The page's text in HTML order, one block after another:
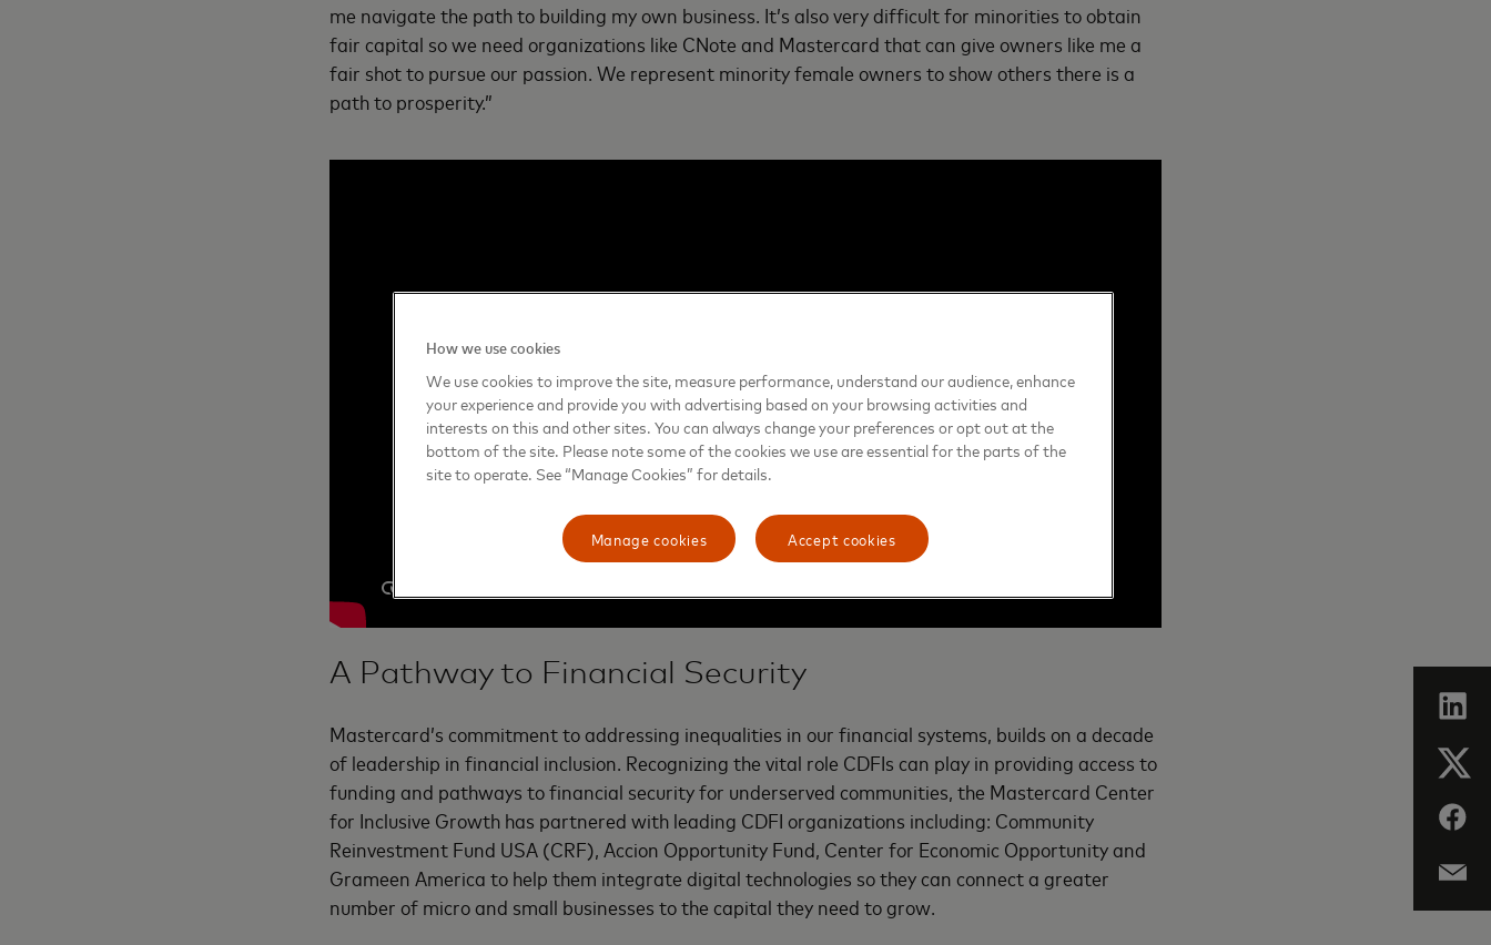
me navigate the path to building my own business. It’s also very difficult for minorities to obtain
fair capital so we need organizations like CNote and Mastercard that can give owners like me a
fair shot to pursue our passion. We represent minority female owners to show others there is a
path to prosperity.”
A Pathway to Financial Security
Mastercard’s commitment to addressing inequalities in our financial systems, builds on a decade
of leadership in financial inclusion. Recognizing the vital role CDFIs can play in providing access to
funding and pathways to financial security for underserved communities, the Mastercard Center
for Inclusive Growth has partnered with leading CDFI organizations including: Community
Reinvestment Fund USA (CRF), Accion Opportunity Fund, Center for Economic Opportunity and
Grameen America to help them integrate digital technologies so they can connect a greater
number of micro and small businesses to the capital they need to grow.
How we use cookies
We use cookies to improve the site, measure performance, understand our audience, enhance
your experience and provide you with advertising based on your browsing activities and
interests on this and other sites. You can always change your preferences or opt out at the
bottom of the site. Please note some of the cookies we use are essential for the parts of the
site to operate. See “Manage Cookies” for details.
Accept cookies
Manage cookies